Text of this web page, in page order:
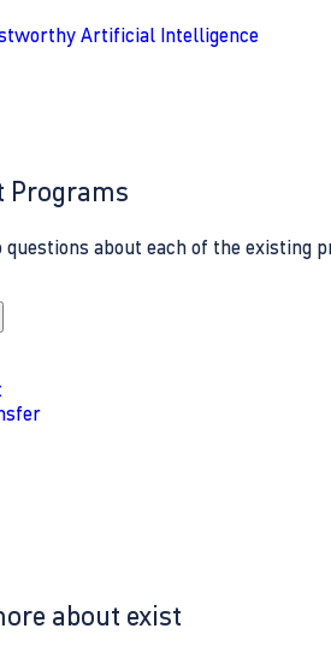
Artificial Intelligence
about exist
Programs
questions about each of the existing